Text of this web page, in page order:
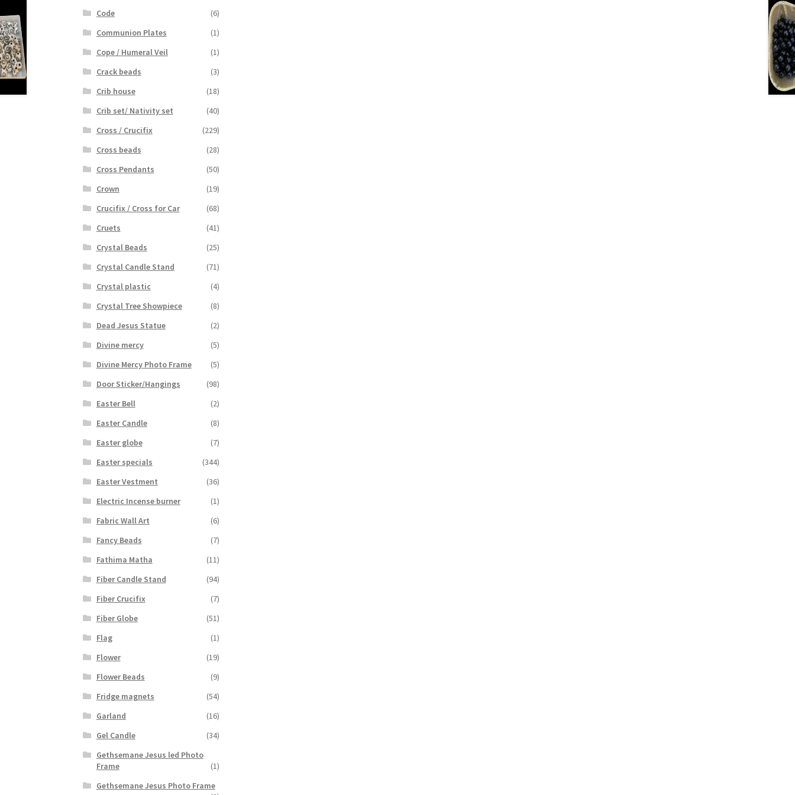
Code
(6)
Communion Plates
(1)
Cope / Humeral Veil
(1)
Crack beads
(3)
Crib house
(18)
Crib set/ Nativity set
(40)
Cross / Crucifix
(229)
Cross beads
(28)
Cross Pendants
(50)
Crown
(19)
Crucifix / Cross for Car
(68)
Cruets
(41)
Crystal Beads
(25)
Crystal Candle Stand
(71)
Crystal plastic
(4)
Crystal Tree Showpiece
(8)
Dead Jesus Statue
(2)
Divine mercy
(5)
Divine Mercy Photo Frame
(5)
Door Sticker/Hangings
(98)
Easter Bell
(2)
Easter Candle
(8)
Easter globe
(7)
Easter specials
(344)
Easter Vestment
(36)
Electric Incense burner
(1)
Fabric Wall Art
(6)
Fancy Beads
(7)
Fathima Matha
(11)
Fiber Candle Stand
(94)
Fiber Crucifix
(7)
Fiber Globe
(51)
Flag
(1)
Flower
(19)
Flower Beads
(9)
Fridge magnets
(54)
Garland
(16)
Gel Candle
(34)
Gethsemane Jesus led Photo
Frame
(1)
Gethsemane Jesus Photo Frame